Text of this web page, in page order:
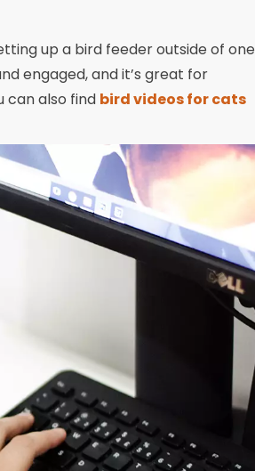
up a bird feeder outside of one
engaged, and it’s great for
can also find bird videos for cats